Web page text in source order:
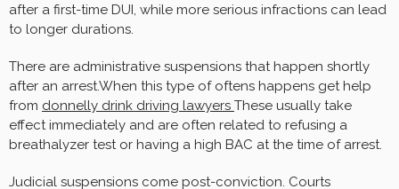
after a first-time DUI, while more serious infractions can lead
to longer durations.
There are administrative suspensions that happen shortly
after an arrest.When this type of oftens happens get help
from donnelly drink driving lawyers These usually take
effect immediately and are often related to refusing a
breathalyzer test or having a high BAC at the time of arrest.
Judicial suspensions come post-conviction. Courts